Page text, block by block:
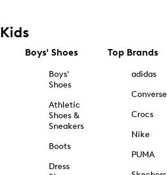
Kids
Boys' Shoes
Boys'
Shoes
Athletic
Shoes &
Sneakers
Boots
Dress
Top Brands
adidas
Converse
Crocs
Nike
PUMA